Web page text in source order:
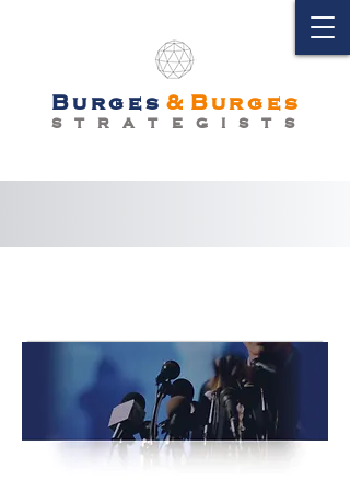
Burges & Burges
S T R A T E G I S T S